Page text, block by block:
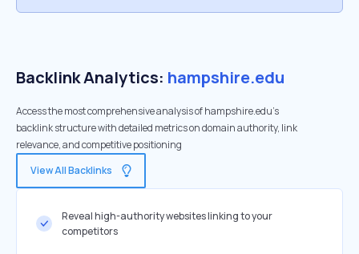
Backlink Analytics: hampshire.edu
Access the most comprehensive analysis of hampshire.edu's
backlink structure with detailed metrics on domain authority, link
relevance, and competitive positioning
View All Backlinks
Reveal high-authority websites linking to your
competitors